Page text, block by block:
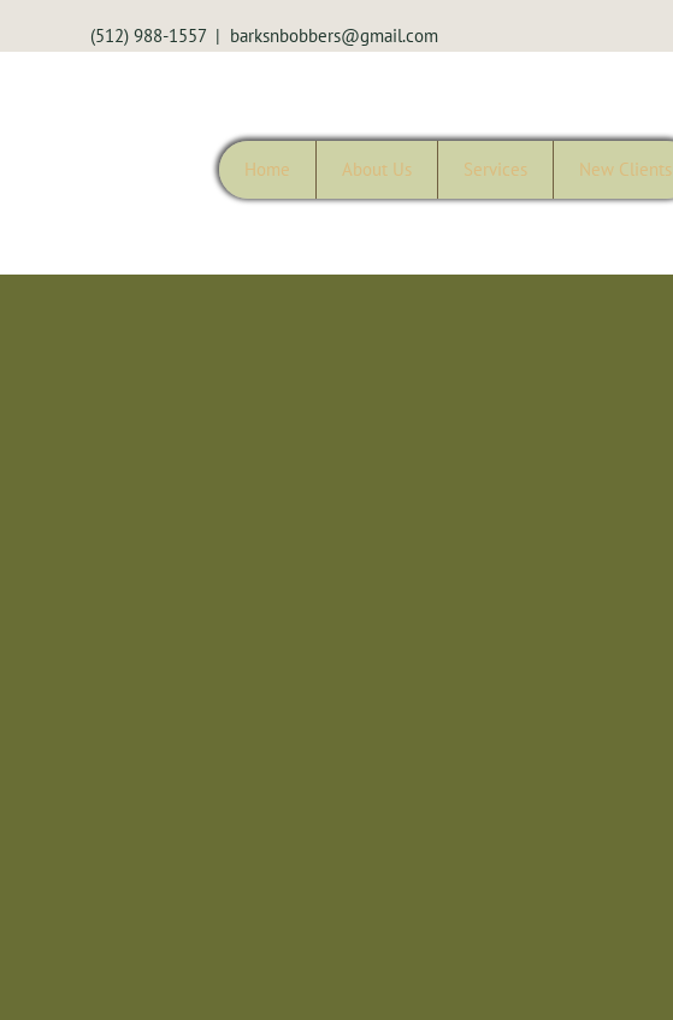
(512) 988-1557 | barksnbobbers@gmail.com
Home About Us Services New Clients